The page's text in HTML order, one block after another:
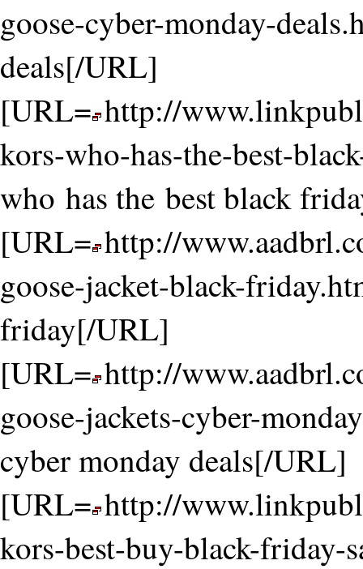
goose-cyber-monday-
deals[/URL]
[URL= http://
kors-who-has-the-best-
who has the best black
[URL= http://
goose-jacket-black-
friday[/URL]
[URL= http://
goose-jackets-cyber-
cyber monday deals[/URL]
[URL= http://
kors-best-buy-black-friday-